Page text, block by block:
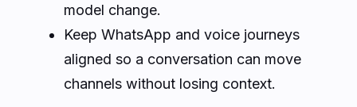
model change.
Keep WhatsApp and voice journeys
aligned so a conversation can move
channels without losing context.